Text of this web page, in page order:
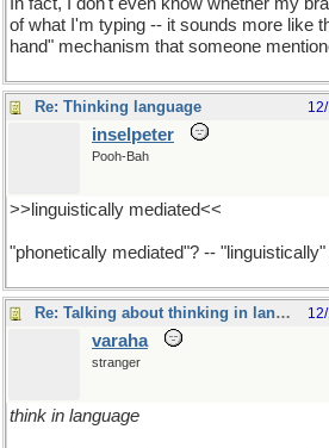
of what I'm typing -- it sounds more like
hand" mechanism that someone
Re: Thinking language
inselpeter
Pooh-Bah
>>linguistically mediated<<
"phonetically mediated"? --
Re: Talking about thinking in language
varaha
stranger
think in language